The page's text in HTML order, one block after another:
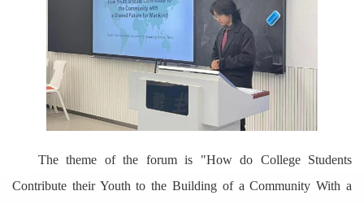
The theme of the forum is "How do College Students
Contribute their Youth to the Building of a Community With a